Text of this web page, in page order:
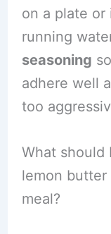
on a plate or
running
seasoning
adhere well
too
What should
lemon butter
meal?